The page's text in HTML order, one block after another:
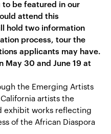
be featured in our
attend this
hold two information
process, tour the
applicants may have.
May 30 and June 19 at
the Emerging Artists
artists the
exhibit works reflecting
of the African Diaspora